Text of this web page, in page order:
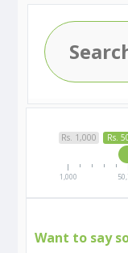
Rs. 1,000 Rs.
1,000
Want to say